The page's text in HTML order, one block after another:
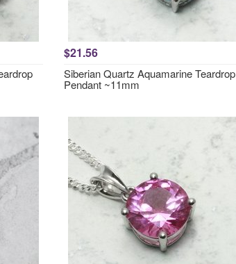
$21.56
Siberian Quartz Aquamarine Teardrop
Pendant ~11mm